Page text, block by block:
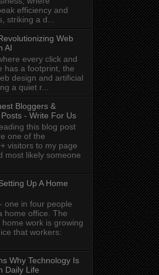
efficiency and
striking a d...
Web
AI
every click and
has a footprint, the
design and artificial
a quiet r...
Bloggers &
- Write For Us
this blog post
one of the
visitors to my page
most likely someone
Up A Home
one in four people
home office. The
work is growing
that workers:
Why Technology Is
Daily Life